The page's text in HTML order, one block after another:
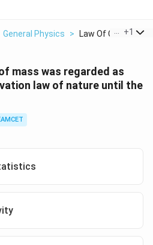
General Physics > Law Of +1
mass was regarded as
law of nature until the